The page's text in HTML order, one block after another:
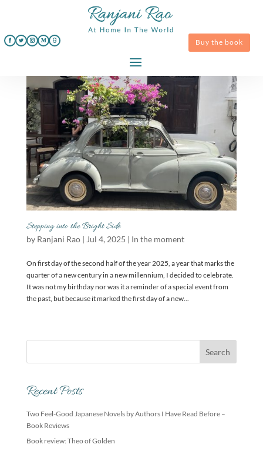
Buy the book
Stepping into the Bright Side
by Ranjani Rao| Jul 4, 2025 | In the moment
On first day of the second half of the year 2025, a year that marks the
quarter of a new century in a new millennium, I decided to celebrate.
It was not my birthday nor was it a reminder of a special event from
the past, but because it marked the first day of a new...
Recent Posts
Two Feel-Good Japanese Novels by Authors I Have Read Before –
Book Reviews
Book review: Theo of Golden